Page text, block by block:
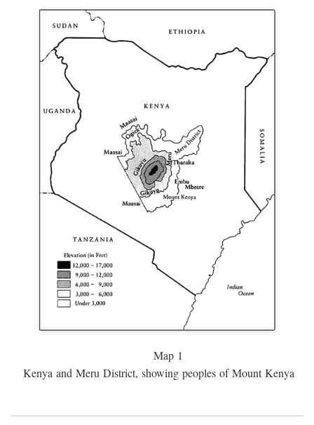
Map 1
Kenya and Meru District, showing peoples of Mount Kenya